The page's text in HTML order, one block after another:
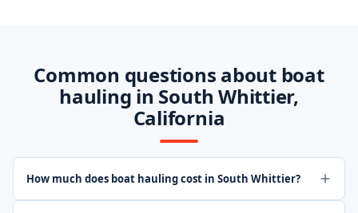
Common questions about boat
hauling in South Whittier,
California
How much does boat hauling cost in South Whittier?